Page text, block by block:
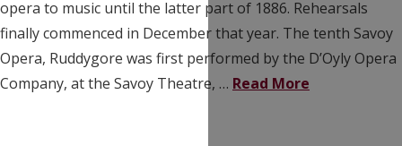
opera to music until the latter part of 1886. Rehearsals
finally commenced in December that year. The tenth Savoy
Opera, Ruddygore was first performed by the D’Oyly Opera
Company, at the Savoy Theatre, … Read More